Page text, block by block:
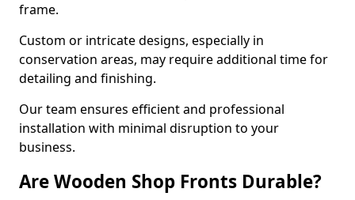
frame.
Custom or intricate designs, especially in
conservation areas, may require additional time for
detailing and finishing.
Our team ensures efficient and professional
installation with minimal disruption to your
business.
Are Wooden Shop Fronts Durable?